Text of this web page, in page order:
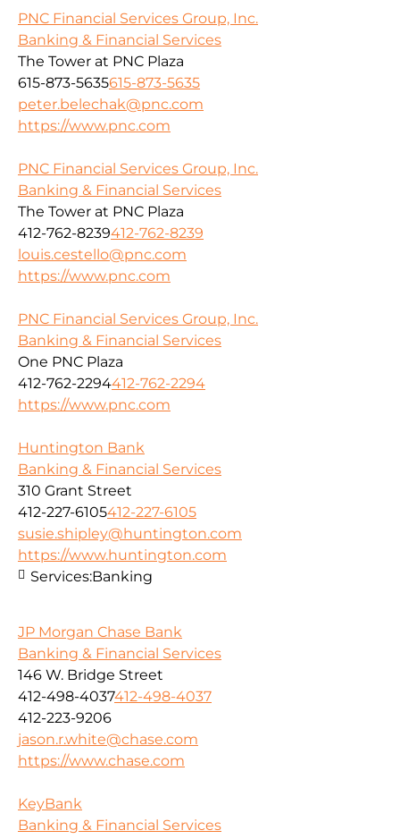
PNC Financial Services Group, Inc.
Banking & Financial Services
The Tower at PNC Plaza
615-873-5635615-873-5635
peter.belechak@pnc.com
https://www.pnc.com
PNC Financial Services Group, Inc.
Banking & Financial Services
The Tower at PNC Plaza
412-762-8239412-762-8239
louis.cestello@pnc.com
https://www.pnc.com
PNC Financial Services Group, Inc.
Banking & Financial Services
One PNC Plaza
412-762-2294412-762-2294
https://www.pnc.com
Huntington Bank
Banking & Financial Services
310 Grant Street
412-227-6105412-227-6105
susie.shipley@huntington.com
https://www.huntington.com
Services:Banking
JP Morgan Chase Bank
Banking & Financial Services
146 W. Bridge Street
412-498-4037412-498-4037
412-223-9206
jason.r.white@chase.com
https://www.chase.com
KeyBank
Banking & Financial Services